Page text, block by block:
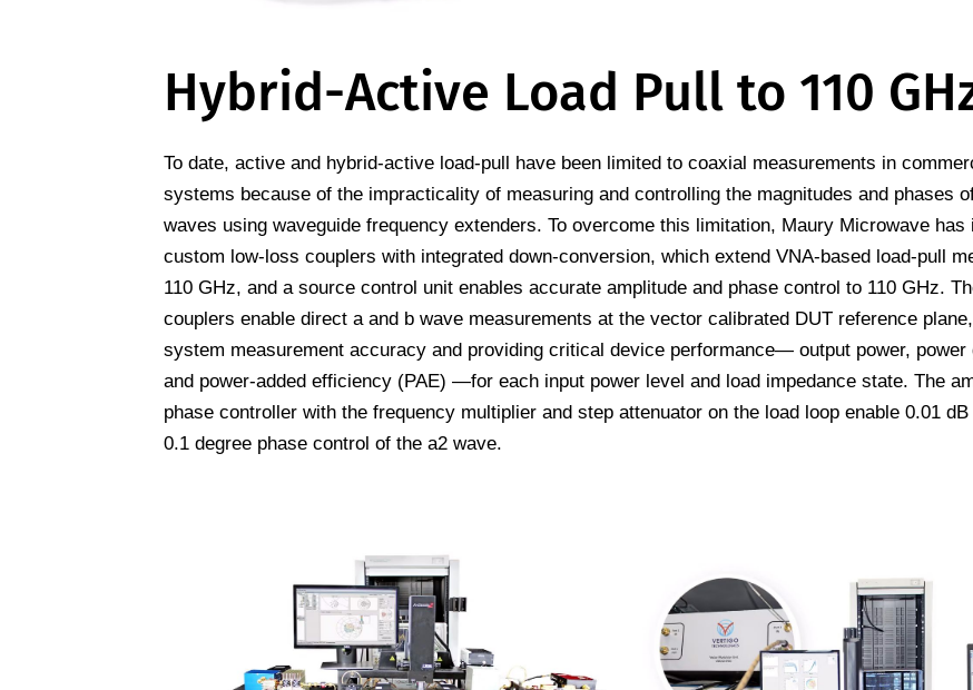
Hybrid-Active Load Pull to 110
To date, active and hybrid-active load-pull have been limited to coaxial measurements in
systems because of the impracticality of measuring and controlling the magnitudes and phases
waves using waveguide frequency extenders. To overcome this limitation, Maury Microwave has
custom low-loss couplers with integrated down-conversion, which extend VNA-based load-pull
110 GHz, and a source control unit enables accurate amplitude and phase control to 110 GHz.
couplers enable direct a and b wave measurements at the vector calibrated DUT reference
system measurement accuracy and providing critical device performance— output power, power
and power-added efficiency (PAE) —for each input power level and load impedance state. The
phase controller with the frequency multiplier and step attenuator on the load loop enable 0.01 dB
0.1 degree phase control of the a2 wave.